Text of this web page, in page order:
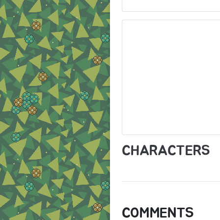
CHARACTERS
COMMENTS